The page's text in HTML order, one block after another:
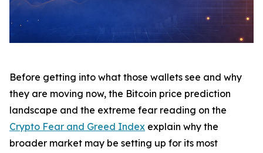
Before getting into what those wallets see and why
they are moving now, the Bitcoin price prediction
landscape and the extreme fear reading on the
Crypto Fear and Greed Index explain why the
broader market may be setting up for its most